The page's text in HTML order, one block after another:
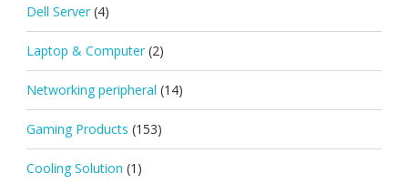
Dell Server (4)
Laptop & Computer (2)
Networking peripheral (14)
Gaming Products (153)
Cooling Solution (1)